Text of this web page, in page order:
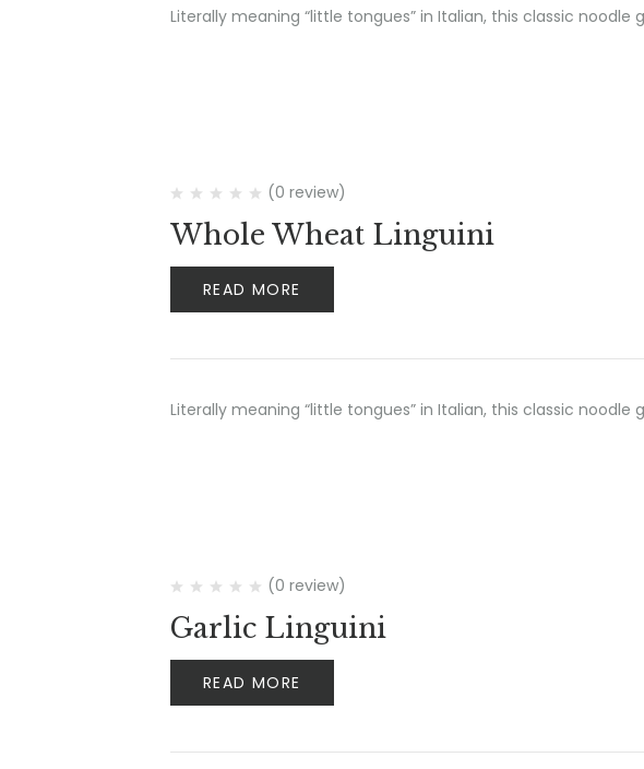
Literally meaning “little tongues” in Italian, this classic
(0 review)
Whole Wheat Linguini
READ MORE
Literally meaning “little tongues” in Italian, this classic
(0 review)
Garlic Linguini
READ MORE